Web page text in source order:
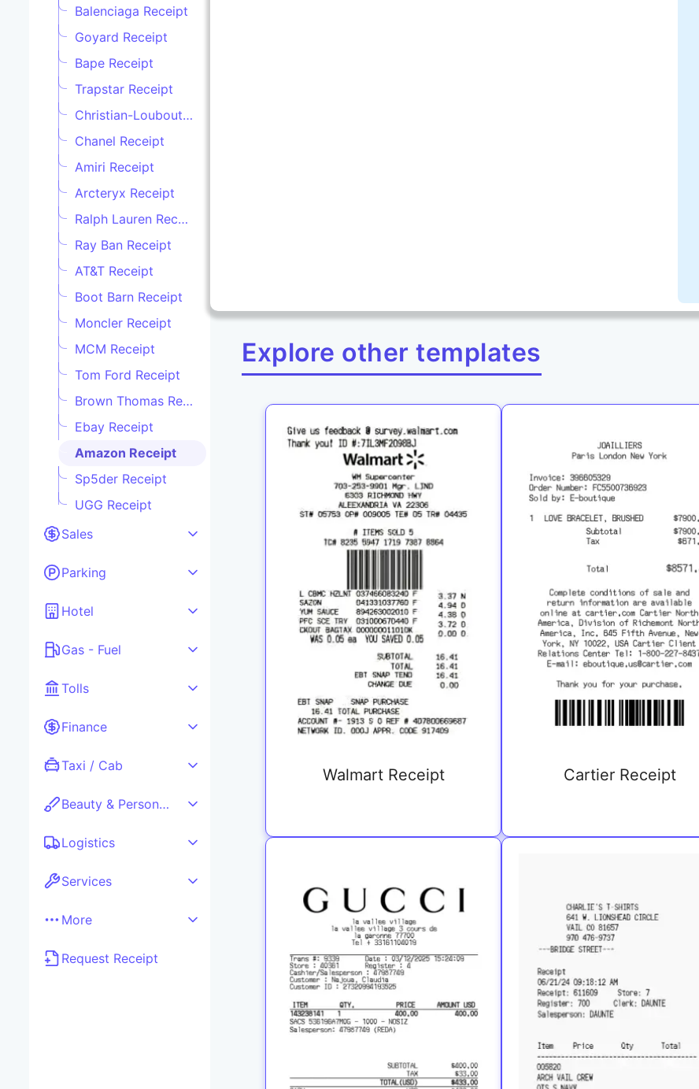
Balenciaga Receipt
Goyard Receipt
Bape Receipt
Trapstar Receipt
Christian-Louboutine Receipt
Chanel Receipt
Amiri Receipt
Arcteryx Receipt
Ralph Lauren Receipt
Ray Ban Receipt
AT&T Receipt
Boot Barn Receipt
Moncler Receipt
MCM Receipt
Tom Ford Receipt
Brown Thomas Receipt
Ebay Receipt
Amazon Receipt
Sp5der Receipt
UGG Receipt
Sales
Parking
Hotel
Gas - Fuel
Tolls
Finance
Taxi / Cab
Beauty & Personal care
Logistics
Services
More
Request Receipt
Explore other templates
Walmart Receipt Cartier Receipt